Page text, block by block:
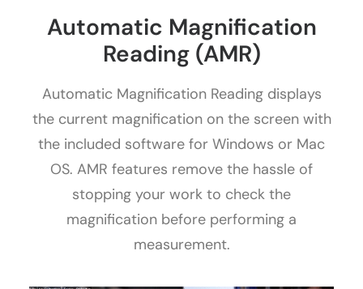
Automatic Magnification
Reading (AMR)
Automatic Magnification Reading displays
the current magnification on the screen with
the included software for Windows or Mac
OS. AMR features remove the hassle of
stopping your work to check the
magnification before performing a
measurement.